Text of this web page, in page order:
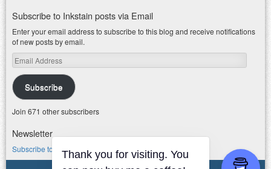
Subscribe to Inkstain posts via Email
Enter your email address to subscribe to this blog and receive notifications
of new posts by email.
Email
Address
Subscribe
Join 671 other subscribers
Newsletter
Subscribe to my water newsletter.